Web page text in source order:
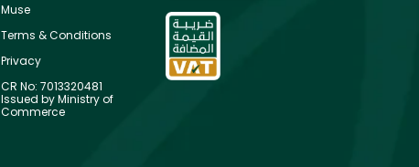
Muse
Terms & Conditions
Privacy
CR No: 7013320481
Issued by Ministry of
Commerce